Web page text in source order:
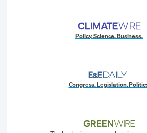
Policy. Science. Business.
Congress. Legislation.